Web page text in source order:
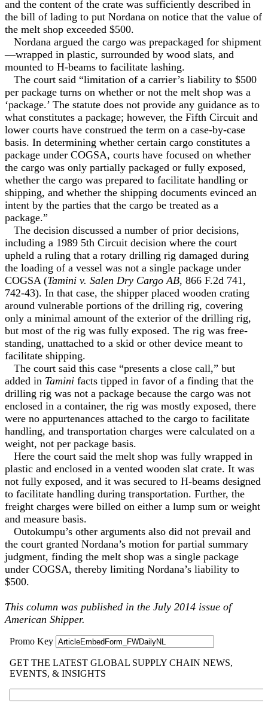
and the content of the crate was sufficiently described in
the bill of lading to put Nordana on notice that the value of
the melt shop exceeded $500.
Nordana argued the cargo was prepackaged for shipment
—wrapped in plastic, surrounded by wood slats, and
mounted to H-beams to facilitate lashing.
The court said “limitation of a carrier’s liability to $500
per package turns on whether or not the melt shop was a
‘package.’ The statute does not provide any guidance as to
what constitutes a package; however, the Fifth Circuit and
lower courts have construed the term on a case-by-case
basis. In determining whether certain cargo constitutes a
package under COGSA, courts have focused on whether
the cargo was only partially packaged or fully exposed,
whether the cargo was prepared to facilitate handling or
shipping, and whether the shipping documents evinced an
intent by the parties that the cargo be treated as a
package.”
The decision discussed a number of prior decisions,
including a 1989 5th Circuit decision where the court
upheld a ruling that a rotary drilling rig damaged during
the loading of a vessel was not a single package under
COGSA (Tamini v. Salen Dry Cargo AB, 866 F.2d 741,
742-43). In that case, the shipper placed wooden crating
around vulnerable portions of the drilling rig, covering
only a minimal amount of the exterior of the drilling rig,
but most of the rig was fully exposed. The rig was free-
standing, unattached to a skid or other device meant to
facilitate shipping.
The court said this case “presents a close call,” but
added in Tamini facts tipped in favor of a finding that the
drilling rig was not a package because the cargo was not
enclosed in a container, the rig was mostly exposed, there
were no appurtenances attached to the cargo to facilitate
handling, and transportation charges were calculated on a
weight, not per package basis.
Here the court said the melt shop was fully wrapped in
plastic and enclosed in a vented wooden slat crate. It was
not fully exposed, and it was secured to H-beams designed
to facilitate handling during transportation. Further, the
freight charges were billed on either a lump sum or weight
and measure basis.
Outokumpu’s other arguments also did not prevail and
the court granted Nordana’s motion for partial summary
judgment, finding the melt shop was a single package
under COGSA, thereby limiting Nordana’s liability to
$500.
This column was published in the July 2014 issue of
American Shipper.